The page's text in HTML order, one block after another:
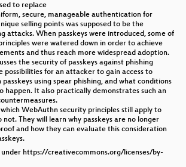
to replace
secure, manageable authentication for
selling points was supposed to be the
attacks. When passkeys were introduced, some of
were watered down in order to achieve
and thus reach more widespread adoption.
the security of passkeys against phishing
possibilities for an attacker to gain access to
using spear phishing, and what conditions
happen. It also practically demonstrates such an
WebAuthn security principles still apply to
not. They will learn why passkeys are no longer
and how they can evaluate this consideration
under https://creativecommons.org/licenses/by-